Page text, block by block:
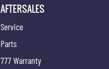
AFTERSALES
Service
Parts
777 Warranty